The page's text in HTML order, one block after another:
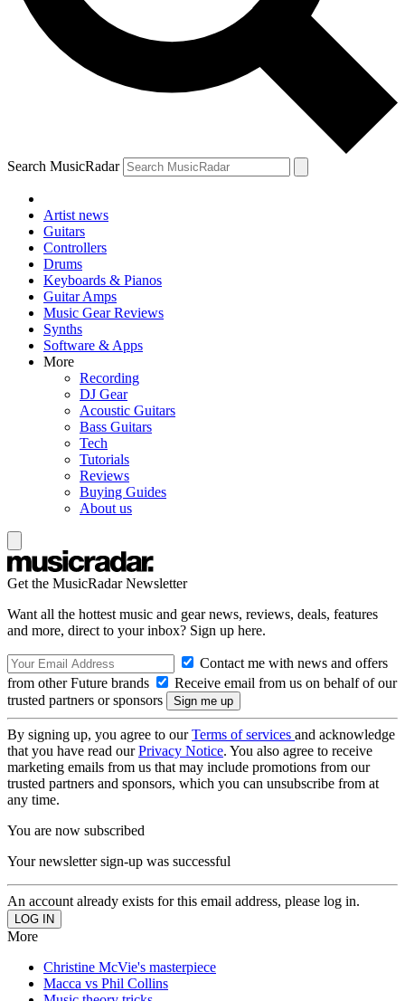
Search MusicRadar
Artist news
Guitars
Controllers
Drums
Keyboards & Pianos
Guitar Amps
Music Gear Reviews
Synths
Software & Apps
More
Recording
DJ Gear
Acoustic Guitars
Bass Guitars
Tech
Tutorials
Reviews
Buying Guides
About us
Get the MusicRadar Newsletter
Want all the hottest music and gear news, reviews, deals, features
and more, direct to your inbox? Sign up here.
Contact me with news and offers
from other Future brands
Receive email from us on behalf of our
trusted partners or sponsors
By signing up, you agree to ourTerms of services and acknowledge
that you have read ourPrivacy Notice. You also agree to receive
marketing emails from us that may include promotions from our
trusted partners and sponsors, which you can unsubscribe from at
any time.
You are now subscribed
Your newsletter sign-up was successful
An account already exists for this email address, please log in.
More
Christine McVie's masterpiece
Macca vs Phil Collins